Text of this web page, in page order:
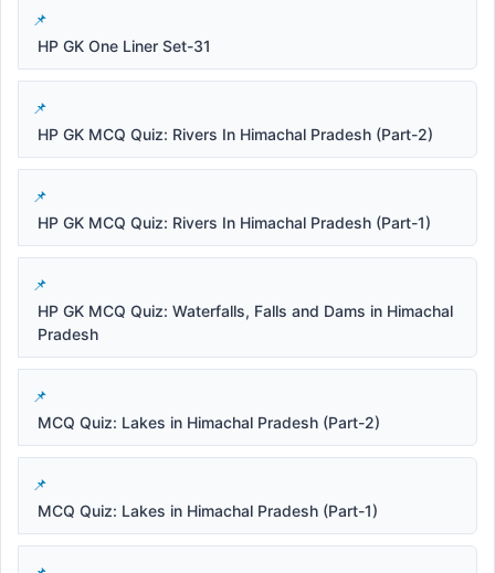
HP GK One Liner Set-31
HP GK MCQ Quiz: Rivers In Himachal Pradesh (Part-2)
HP GK MCQ Quiz: Rivers In Himachal Pradesh (Part-1)
HP GK MCQ Quiz: Waterfalls, Falls and Dams in Himachal
Pradesh
MCQ Quiz: Lakes in Himachal Pradesh (Part-2)
MCQ Quiz: Lakes in Himachal Pradesh (Part-1)